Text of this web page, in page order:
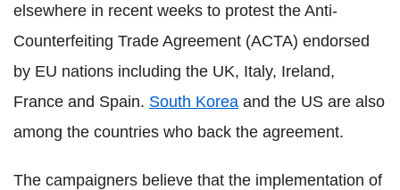
elsewhere in recent weeks to protest the Anti-
Counterfeiting Trade Agreement (ACTA) endorsed
by EU nations including the UK, Italy, Ireland,
France and Spain. South Korea and the US are also
among the countries who back the agreement.
The campaigners believe that the implementation of